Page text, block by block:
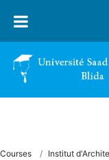
Courses Institut